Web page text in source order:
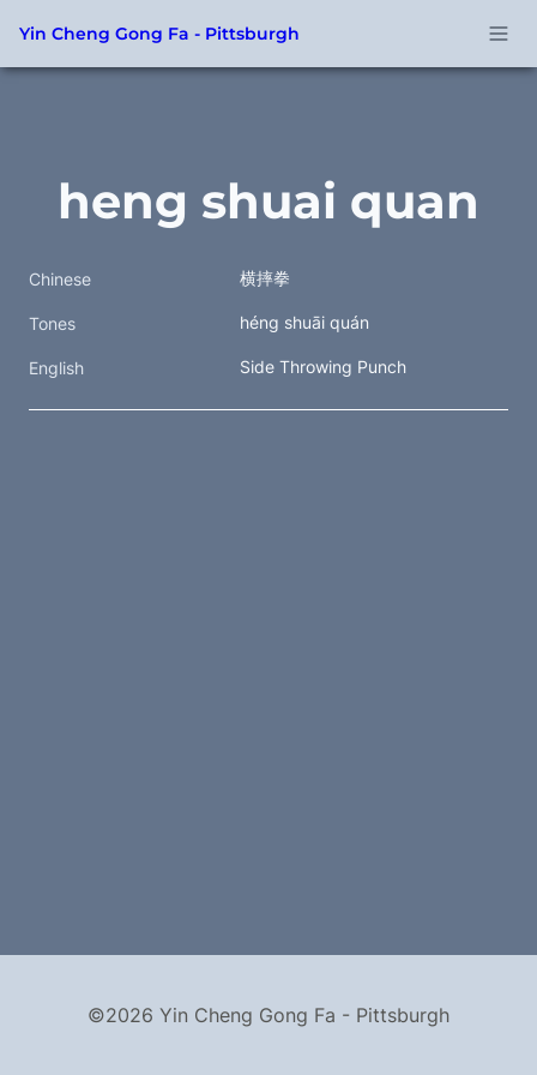
Yin Cheng Gong Fa - Pittsburgh
heng shuai quan
Chinese 横摔拳
Tones héng shuāi quán
English Side Throwing Punch
©2026 Yin Cheng Gong Fa - Pittsburgh